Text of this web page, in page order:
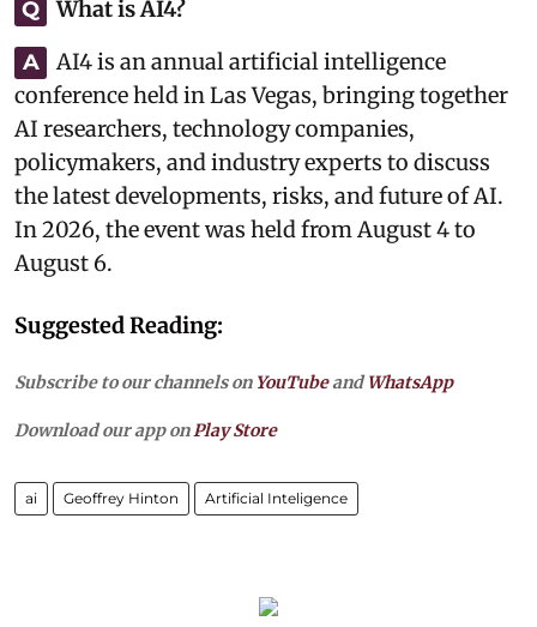
Q What is AI4?
A
AI4 is an annual artificial intelligence
conference held in Las Vegas, bringing together
AI researchers, technology companies,
policymakers, and industry experts to discuss
the latest developments, risks, and future of AI.
In 2026, the event was held from August 4 to
August 6.
Suggested Reading:
Subscribe to our channels on YouTubeandWhatsApp
Download our app onPlay Store
ai Geoffrey Hinton Artificial Inteligence